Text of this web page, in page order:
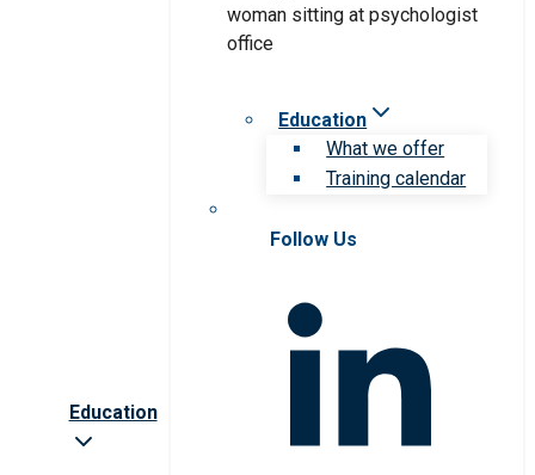
Education
Education
What we offer
Training calendar
Follow Us